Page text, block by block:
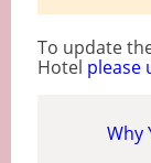
To update
Hotel please
Why